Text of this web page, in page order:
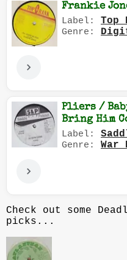
Frankie
Label: Top
Genre:
Pliers / Baby
Bring Him
Label:
Genre: War
Check out some
picks...